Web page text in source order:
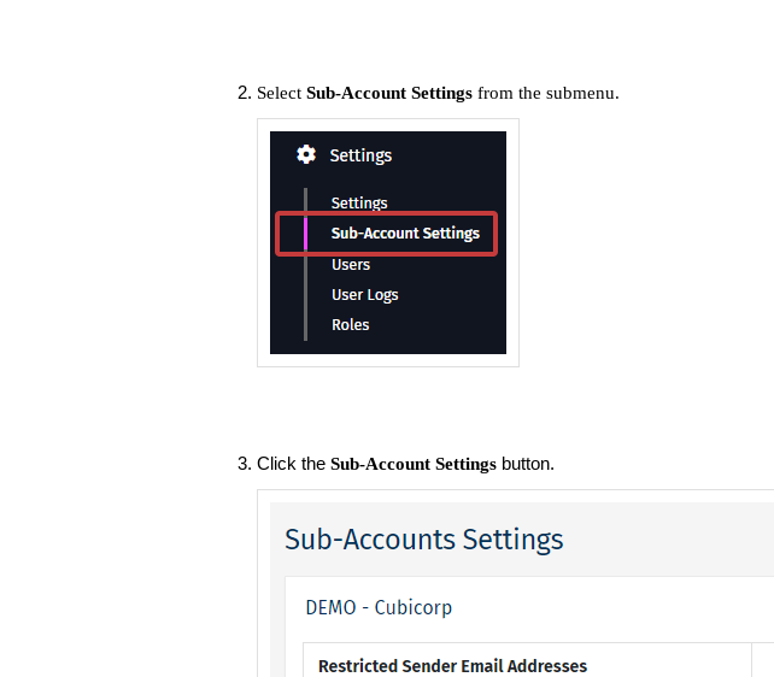
Select Sub-Account Settingsfrom the submenu.
Click theSub-Account Settingsbutton.